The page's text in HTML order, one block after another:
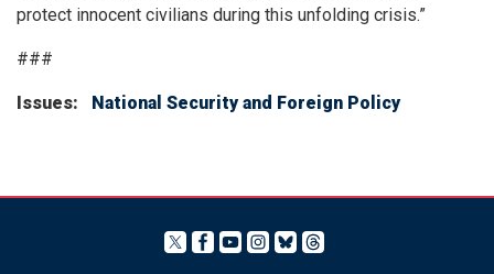
protect innocent civilians during this unfolding crisis.”
###
Issues: National Security and Foreign Policy